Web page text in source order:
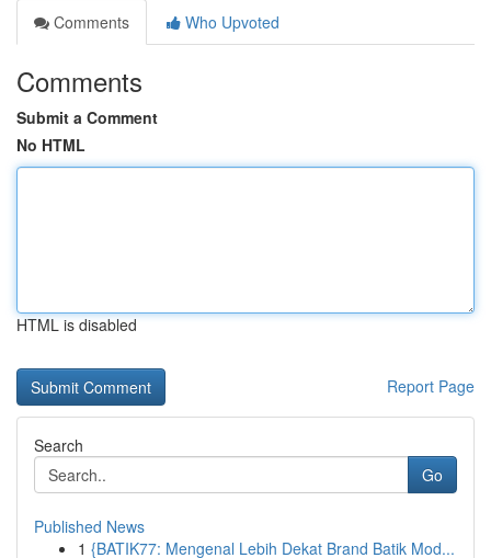
Comments
Who Upvoted
Comments
Submit a Comment
No HTML
HTML is disabled
Report Page
Search
Go
Published News
1 {BATIK77: Mengenal Lebih Dekat Brand Batik Mod...